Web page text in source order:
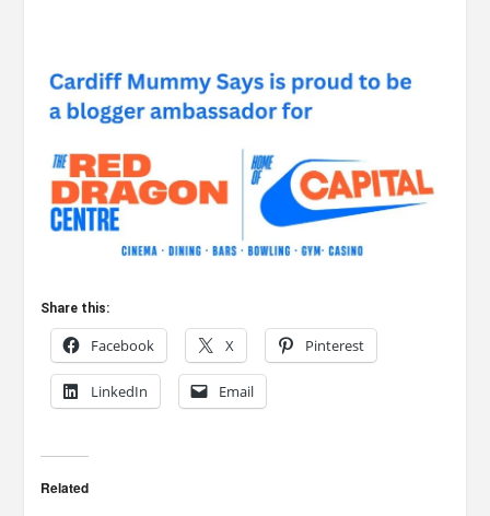
Share this:
Facebook X Pinterest
LinkedIn Email
Related